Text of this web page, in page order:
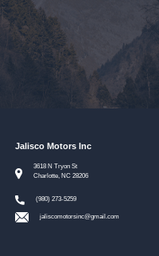
Jalisco Motors Inc
3618 N Tryon St
Charlotte, NC 28206
(980) 273-5259
jaliscomotorsinc@gmail.com